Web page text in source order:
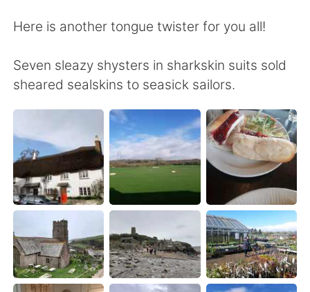
English 简体中文
繁體中文 Español
Deutsch 日本語
한국어 ไทย
Indonesia Italiano
Türkçe Tiếng Việt
Português
Here is another tongue twister for you all!
Seven sleazy shysters in sharkskin suits sold
sheared sealskins to seasick sailors.